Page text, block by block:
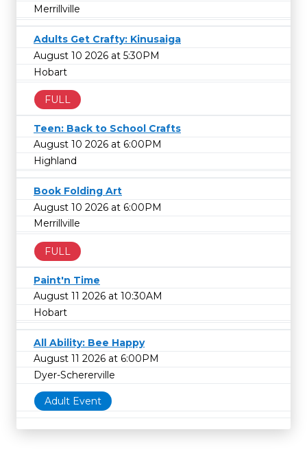
Merrillville
Adults Get Crafty: Kinusaiga
August 10 2026 at 5:30PM
Hobart
FULL
Teen: Back to School Crafts
August 10 2026 at 6:00PM
Highland
Book Folding Art
August 10 2026 at 6:00PM
Merrillville
FULL
Paint'n Time
August 11 2026 at 10:30AM
Hobart
All Ability: Bee Happy
August 11 2026 at 6:00PM
Dyer-Schererville
Adult Event